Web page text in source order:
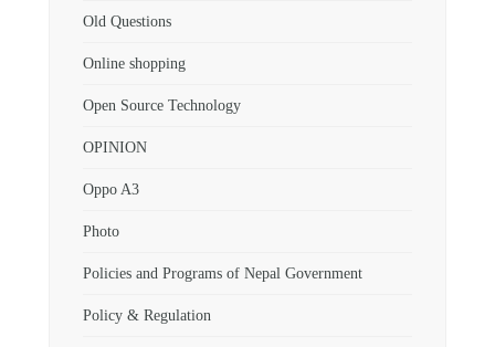
Old Questions
Online shopping
Open Source Technology
OPINION
Oppo A3
Photo
Policies and Programs of Nepal Government
Policy & Regulation